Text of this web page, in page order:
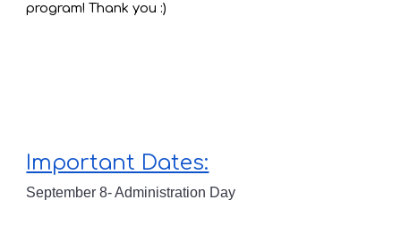
program! Thank you :)
Important Dates:
September 8- Administration Day